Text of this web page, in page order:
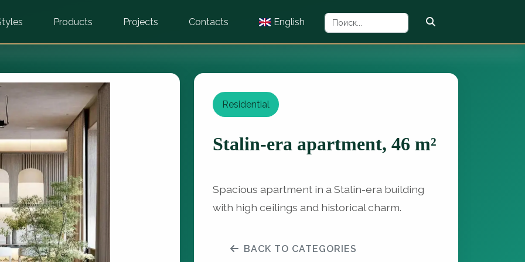
Products Projects Contacts English
Residential
Stalin-era apartment, 46 m²
Spacious apartment in a Stalin-era building
with high ceilings and historical charm.
BACK TO CATEGORIES